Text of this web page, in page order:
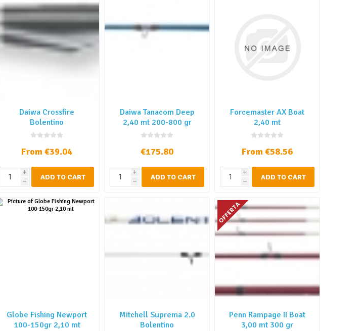
Daiwa Crossfire
Bolentino
From €39.04
i
h ADD TO CART
Daiwa Tanacom Deep
2,40 mt 200-800 gr
€175.80
i
h ADD TO CART
Forcemaster AX Boat
2,40 mt
From €58.56
i
h ADD TO CART
Globe Fishing Newport
100-150gr 2,10 mt
Mitchell Suprema 2.0
Bolentino
Penn Rampage II Boat
3,00 mt 300 gr